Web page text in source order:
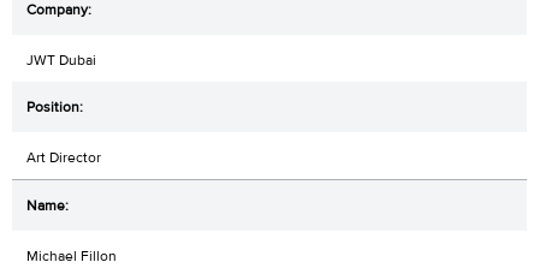
JWT Dubai
Art Director
Michael Fillon